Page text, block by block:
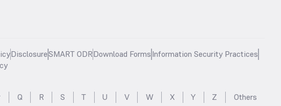
DisclosureSMART ODRDownload FormsInformation Security Practices
Q R S T U V W X Y Z Others